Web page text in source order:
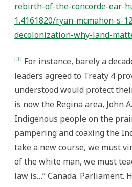
rebirth-of-the-concorde-ear-
1.4161820/ryan-mcmahon-s-
decolonization-why-land-
[3] For instance, barely a
leaders agreed to Treaty 4
understood would protect
is now the Regina area, John
Indigenous people on the
pampering and coaxing the
take a new course, we must
of the white man, we must
law is…” Canada. Parliament.